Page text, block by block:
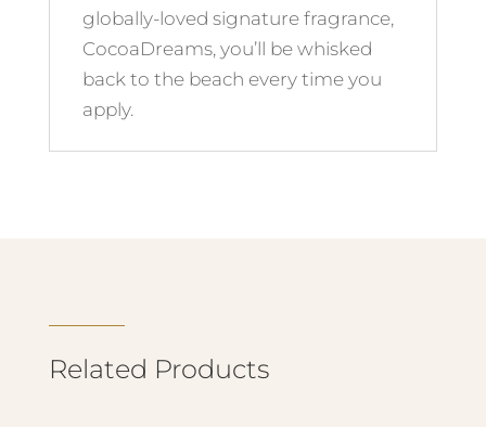
globally-loved signature fragrance,
CocoaDreams, you’ll be whisked
back to the beach every time you
apply.
Related Products